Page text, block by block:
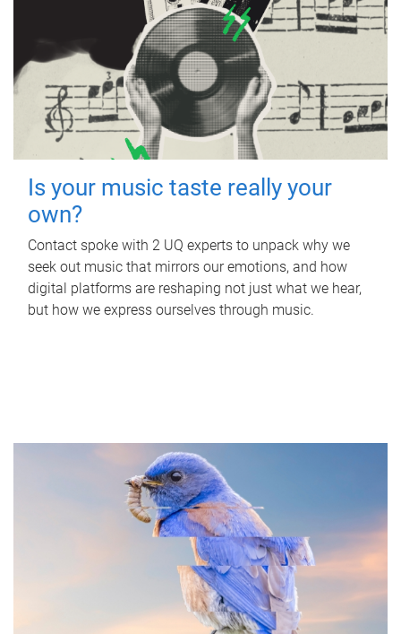
Is your music taste really your
own?
Contact spoke with 2 UQ experts to unpack why we
seek out music that mirrors our emotions, and how
digital platforms are reshaping not just what we hear,
but how we express ourselves through music.